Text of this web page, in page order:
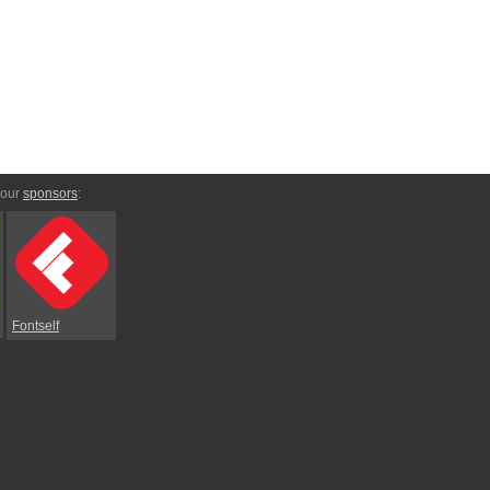
sponsors:
Fontself